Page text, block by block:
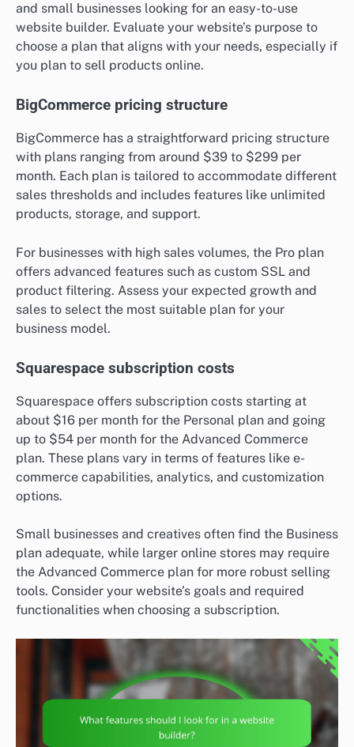
and small businesses looking for an easy-to-use
website builder. Evaluate your website’s purpose to
choose a plan that aligns with your needs, especially if
you plan to sell products online.
BigCommerce pricing structure
BigCommerce has a straightforward pricing structure
with plans ranging from around $39 to $299 per
month. Each plan is tailored to accommodate different
sales thresholds and includes features like unlimited
products, storage, and support.
For businesses with high sales volumes, the Pro plan
offers advanced features such as custom SSL and
product filtering. Assess your expected growth and
sales to select the most suitable plan for your
business model.
Squarespace subscription costs
Squarespace offers subscription costs starting at
about $16 per month for the Personal plan and going
up to $54 per month for the Advanced Commerce
plan. These plans vary in terms of features like e-
commerce capabilities, analytics, and customization
options.
Small businesses and creatives often find the Business
plan adequate, while larger online stores may require
the Advanced Commerce plan for more robust selling
tools. Consider your website’s goals and required
functionalities when choosing a subscription.